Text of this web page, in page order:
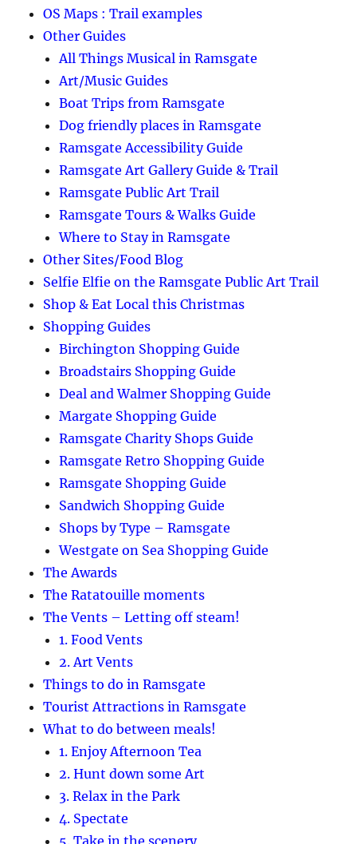
OS Maps : Trail examples
Other Guides
All Things Musical in Ramsgate
Art/Music Guides
Boat Trips from Ramsgate
Dog friendly places in Ramsgate
Ramsgate Accessibility Guide
Ramsgate Art Gallery Guide & Trail
Ramsgate Public Art Trail
Ramsgate Tours & Walks Guide
Where to Stay in Ramsgate
Other Sites/Food Blog
Selfie Elfie on the Ramsgate Public Art Trail
Shop & Eat Local this Christmas
Shopping Guides
Birchington Shopping Guide
Broadstairs Shopping Guide
Deal and Walmer Shopping Guide
Margate Shopping Guide
Ramsgate Charity Shops Guide
Ramsgate Retro Shopping Guide
Ramsgate Shopping Guide
Sandwich Shopping Guide
Shops by Type – Ramsgate
Westgate on Sea Shopping Guide
The Awards
The Ratatouille moments
The Vents – Letting off steam!
1. Food Vents
2. Art Vents
Things to do in Ramsgate
Tourist Attractions in Ramsgate
What to do between meals!
1. Enjoy Afternoon Tea
2. Hunt down some Art
3. Relax in the Park
4. Spectate
5. Take in the scenery